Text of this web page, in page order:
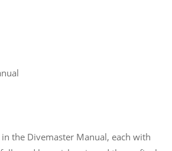
the Divemaster Manual, each with